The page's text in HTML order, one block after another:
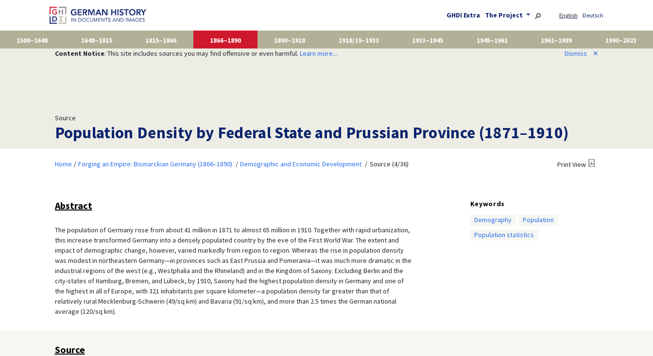
GHDI Extra The Project English Deutsch
1500–1648 1648–1815 1815–1866 1866–1890 1890–1918 1918/19–1933 1933–1945 1945–1961 1961–1989
1990–2023
Content Notice: This site includes sources you may find offensive or even harmful. Learn more... Dismiss ✕
Source
Population Density by Federal State and Prussian Province (1871–1910)
Home Forging an Empire: Bismarckian Germany (1866–1890) Demographic and Economic Development Source (4/36) Print View
Abstract
The population of Germany rose from about 41 million in 1871 to almost 65 million in 1910. Together with rapid urbanization,
this increase transformed Germany into a densely populated country by the eve of the First World War. The extent and
impact of demographic change, however, varied markedly from region to region. Whereas the rise in population density
was modest in northeastern Germany—in provinces such as East Prussia and Pomerania—it was much more dramatic in the
industrial regions of the west (e.g., Westphalia and the Rhineland) and in the Kingdom of Saxony. Excluding Berlin and the
city-states of Hamburg, Bremen, and Lübeck, by 1910, Saxony had the highest population density in Germany and one of
the highest in all of Europe, with 321 inhabitants per square kilometer—a population density far greater than that of
relatively rural Mecklenburg-Schwerin (49/sq km) and Bavaria (91/sq km), and more than 2.5 times the German national
average (120/sq km).
Keywords
Demography
Population
Population statistics
Source